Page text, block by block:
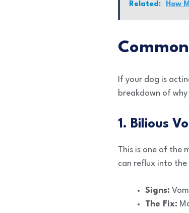
Related: How
If your dog is
breakdown of
1. Bilious
This is one of the
can reflux into the
Signs:
The Fix: